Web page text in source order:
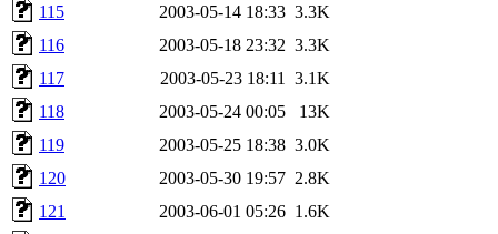
115
2003-05-14 18:33 3.3K
116
2003-05-18 23:32 3.3K
117
2003-05-23 18:11
3.1K
118
2003-05-24 00:05
13K
119
2003-05-25 18:38 3.0K
120
2003-05-30 19:57 2.8K
121
2003-06-01 05:26 1.6K